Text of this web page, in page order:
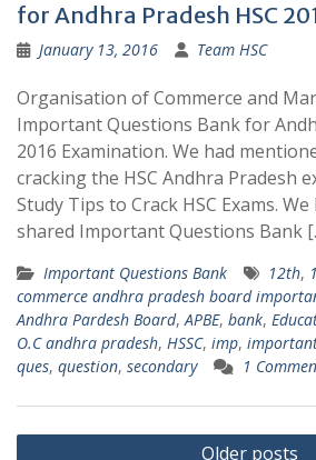
for Andhra Pradesh HSC
January 13, 2016 Team HSC
Organisation of Commerce and
Important Questions Bank for
2016 Examination. We had
cracking the HSC Andhra Pradesh
Study Tips to Crack HSC Exams.
shared Important Questions Bank
Important Questions Bank 12th,
commerce andhra pradesh board
Andhra Pardesh Board,APBE, bank,
O.C andhra pradesh, HSSC, imp,
ques, question, secondary 1
Posts
Older posts